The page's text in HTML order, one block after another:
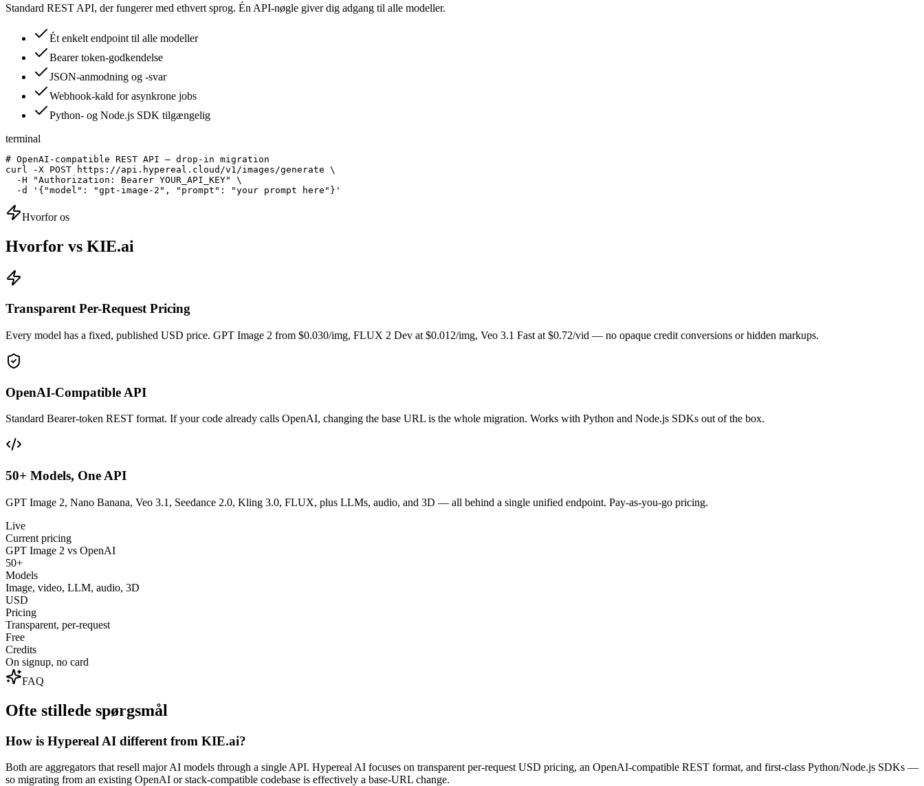
Standard REST API, der fungerer med ethvert sprog. Én API-nøgle giver dig adgang til alle modeller.
Ét enkelt endpoint til alle modeller
Bearer token-godkendelse
JSON-anmodning og -svar
Webhook-kald for asynkrone jobs
Python- og Node.js SDK tilgængelig
terminal
# OpenAI-compatible REST API — drop-in migration
curl -X POST https://api.hypereal.cloud/v1/images/generate \
  -H "Authorization: Bearer YOUR_API_KEY" \
  -d '{"model": "gpt-image-2", "prompt": "your prompt here"}'
Hvorfor os
Hvorfor vs KIE.ai
Transparent Per-Request Pricing
Every model has a fixed, published USD price. GPT Image 2 from $0.030/img, FLUX 2 Dev at $0.012/img, Veo 3.1 Fast at $0.72/vid — no opaque credit conversions or hidden markups.
OpenAI-Compatible API
Standard Bearer-token REST format. If your code already calls OpenAI, changing the base URL is the whole migration. Works with Python and Node.js SDKs out of the box.
50+ Models, One API
GPT Image 2, Nano Banana, Veo 3.1, Seedance 2.0, Kling 3.0, FLUX, plus LLMs, audio, and 3D — all behind a single unified endpoint. Pay-as-you-go pricing.
Live
Current pricing
GPT Image 2 vs OpenAI
50+
Models
Image, video, LLM, audio, 3D
USD
Pricing
Transparent, per-request
Free
Credits
On signup, no card
FAQ
Ofte stillede spørgsmål
How is Hypereal AI different from KIE.ai?
Both are aggregators that resell major AI models through a single API. Hypereal AI focuses on transparent per-request USD pricing, an OpenAI-compatible REST format, and first-class Python/Node.js SDKs —
so migrating from an existing OpenAI or stack-compatible codebase is effectively a base-URL change.